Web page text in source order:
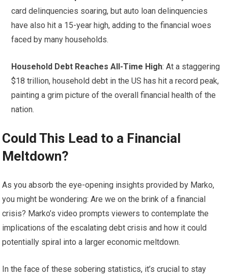
card delinquencies soaring, but auto loan delinquencies
have also hit a 15-year high, adding to the financial woes
faced by many households.
Household Debt Reaches All-Time High: At a staggering
$18 trillion, household debt in the US has hit a record peak,
painting a grim picture of the overall financial health of the
nation.
Could This Lead to a Financial
Meltdown?
As you absorb the eye-opening insights provided by Marko,
you might be wondering: Are we on the brink of a financial
crisis? Marko’s video prompts viewers to contemplate the
implications of the escalating debt crisis and how it could
potentially spiral into a larger economic meltdown.
In the face of these sobering statistics, it’s crucial to stay